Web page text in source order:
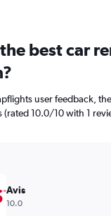
best car
user feedback,
(rated 10.0/10 with 1
Avis
10.0